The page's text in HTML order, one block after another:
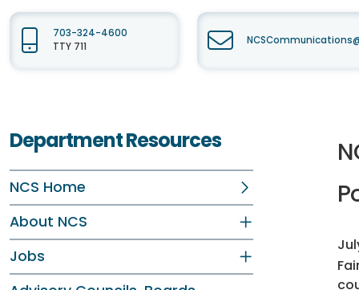
703-324-4600
TTY 711
Department Resources
NCS Home
About NCS
Jobs